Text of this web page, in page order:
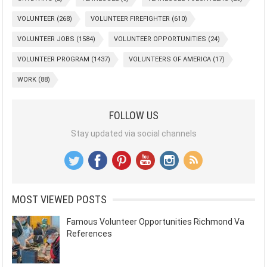
VOLUNTEER (268) VOLUNTEER FIREFIGHTER (610)
VOLUNTEER JOBS (1584) VOLUNTEER OPPORTUNITIES (24)
VOLUNTEER PROGRAM (1437) VOLUNTEERS OF AMERICA (17)
WORK (88)
FOLLOW US
Stay updated via social channels
MOST VIEWED POSTS
Famous Volunteer Opportunities Richmond Va
References